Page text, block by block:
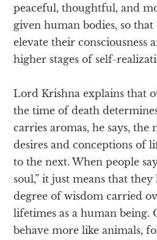
peaceful, thoughtful, and
given human bodies, so
elevate their consciousness
higher stages of self-
Lord Krishna explains that
the time of death
carries aromas, he says,
desires and conceptions of
to the next. When people
soul,” it just means that
degree of wisdom carried
lifetimes as a human being.
behave more like animals,